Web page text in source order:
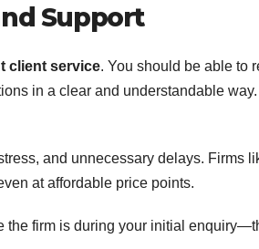
Support
client service. You should be able to
in a clear and understandable way.
and unnecessary delays. Firms
at affordable price points.
firm is during your initial